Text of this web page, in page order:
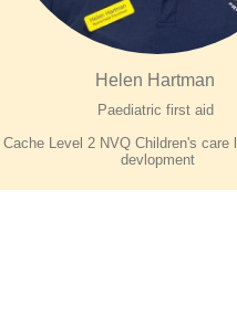
Helen Hartman
Paediatric first aid
Cache Level 2 NVQ Children's care
devlopment